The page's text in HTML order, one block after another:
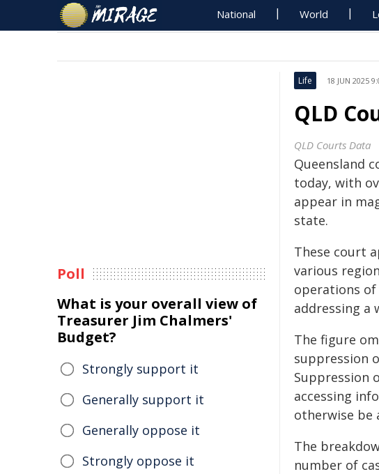
National World
Life 18 JUN 2025
QLD
QLD Courts Data
Queensland
today, with
appear in
state.
These court
various
operations
addressing a
The figure
suppression
Suppression
accessing
otherwise be
The
number of
Poll
What is your overall view of
Treasurer Jim Chalmers'
Budget?
Strongly support it
Generally support it
Generally oppose it
Strongly oppose it